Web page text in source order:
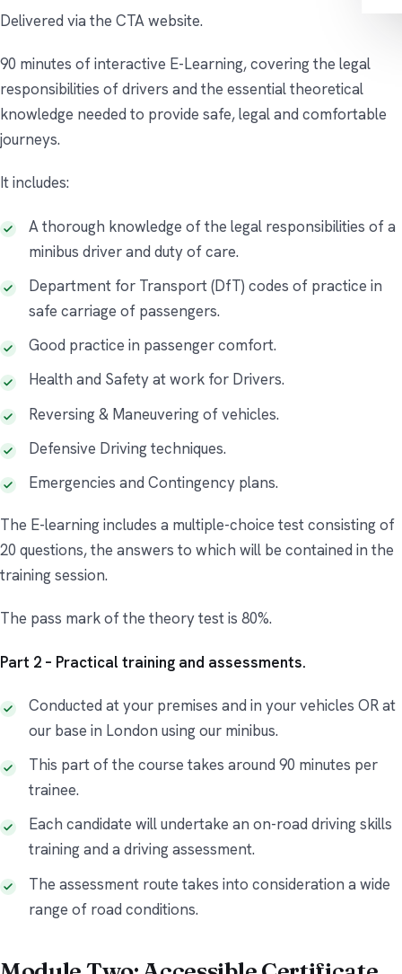
Delivered via the CTA website.
90 minutes of interactive E-Learning, covering the legal
responsibilities of drivers and the essential theoretical
knowledge needed to provide safe, legal and comfortable
journeys.
It includes:
A thorough knowledge of the legal responsibilities of a
minibus driver and duty of care.
Department for Transport (DfT) codes of practice in
safe carriage of passengers.
Good practice in passenger comfort.
Health and Safety at work for Drivers.
Reversing & Maneuvering of vehicles.
Defensive Driving techniques.
Emergencies and Contingency plans.
The E-learning includes a multiple-choice test consisting of
20 questions, the answers to which will be contained in the
training session.
The pass mark of the theory test is 80%.
Part 2 – Practical training and assessments.
Conducted at your premises and in your vehicles OR at
our base in London using our minibus.
This part of the course takes around 90 minutes per
trainee.
Each candidate will undertake an on-road driving skills
training and a driving assessment.
The assessment route takes into consideration a wide
range of road conditions.